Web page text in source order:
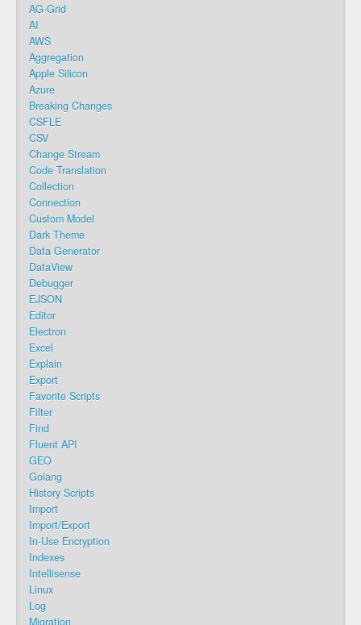
AG-Grid
AI
AWS
Aggregation
Apple Silicon
Azure
Breaking Changes
CSFLE
CSV
Change Stream
Code Translation
Collection
Connection
Custom Model
Dark Theme
Data Generator
DataView
Debugger
EJSON
Editor
Electron
Excel
Explain
Export
Favorite Scripts
Filter
Find
Fluent API
GEO
Golang
History Scripts
Import
Import/Export
In-Use Encryption
Indexes
Intellisense
Linux
Log
Migration